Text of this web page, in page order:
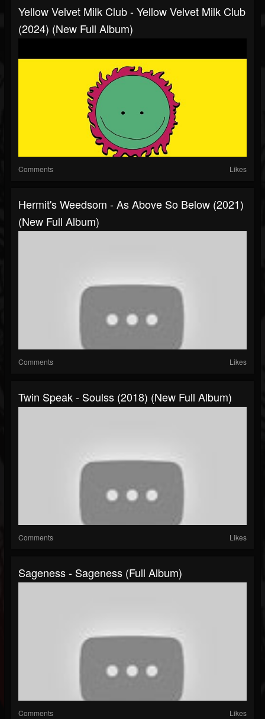
Yellow Velvet Milk Club - Yellow Velvet Milk Club
(2024) (New Full Album)
Comments Likes
Hermit's Weedsom - As Above So Below (2021)
(New Full Album)
Comments Likes
Twin Speak - Soulss (2018) (New Full Album)
Comments Likes
Sageness - Sageness (Full Album)
Comments Likes